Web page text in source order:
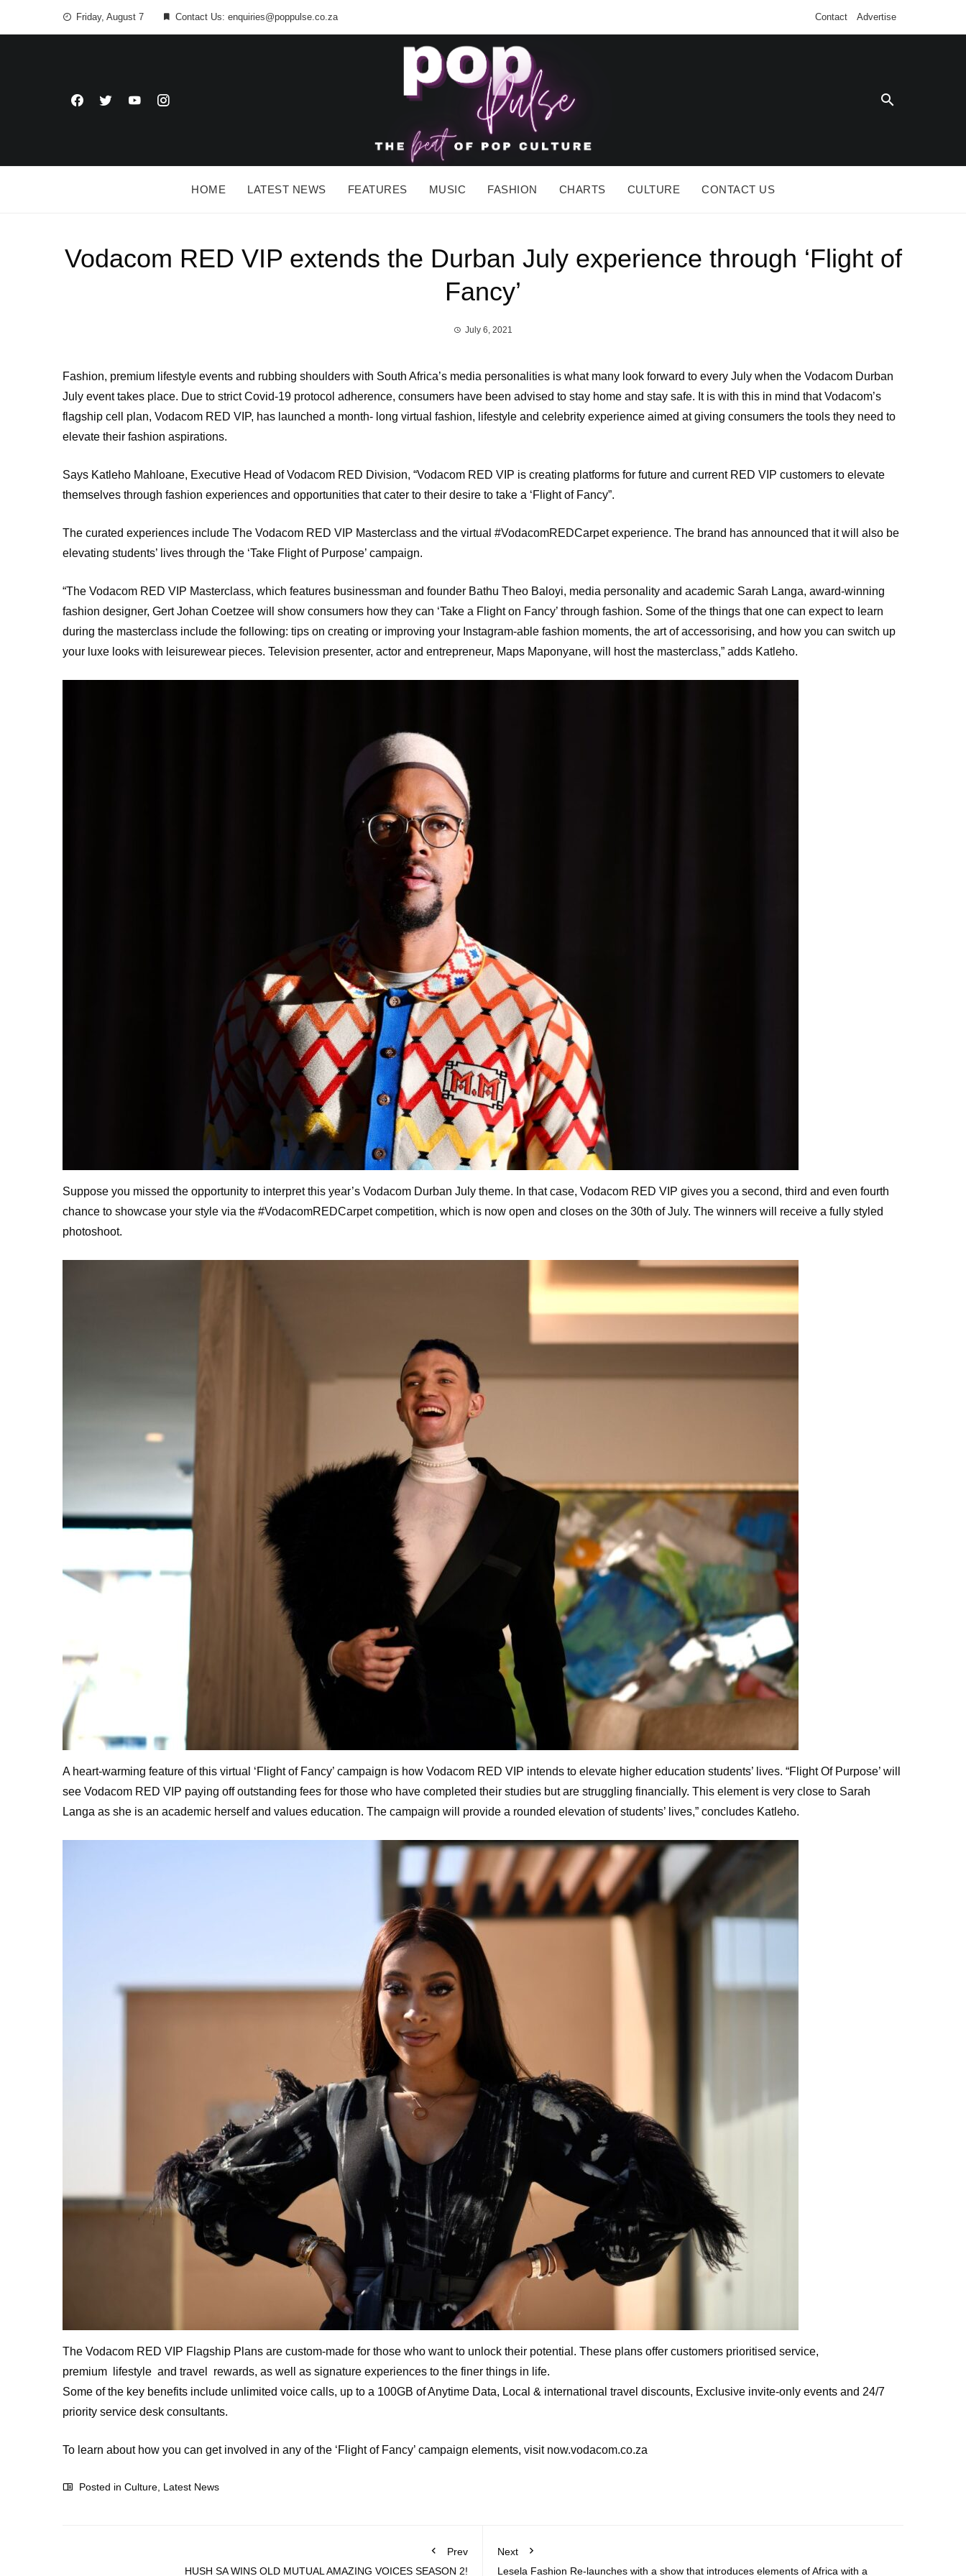
Friday, August 7 Contact Us: enquiries@poppulse.co.za Contact Advertise
POP PULSE SA
The BEAT of Pop Culture
HOME LATEST NEWS FEATURES MUSIC FASHION CHARTS CULTURE CONTACT US
Vodacom RED VIP extends the Durban July experience through ‘Flight of
Fancy’
July 6, 2021
Fashion, premium lifestyle events and rubbing shoulders with South Africa’s media personalities is what many look forward to every July when the Vodacom Durban
July event takes place. Due to strict Covid-19 protocol adherence, consumers have been advised to stay home and stay safe. It is with this in mind that Vodacom’s
flagship cell plan, Vodacom RED VIP, has launched a month- long virtual fashion, lifestyle and celebrity experience aimed at giving consumers the tools they need to
elevate their fashion aspirations.
Says Katleho Mahloane, Executive Head of Vodacom RED Division, “Vodacom RED VIP is creating platforms for future and current RED VIP customers to elevate
themselves through fashion experiences and opportunities that cater to their desire to take a ‘Flight of Fancy”.
The curated experiences include The Vodacom RED VIP Masterclass and the virtual #VodacomREDCarpet experience. The brand has announced that it will also be
elevating students’ lives through the ‘Take Flight of Purpose’ campaign.
“The Vodacom RED VIP Masterclass, which features businessman and founder Bathu Theo Baloyi, media personality and academic Sarah Langa, award-winning
fashion designer, Gert Johan Coetzee will show consumers how they can ‘Take a Flight on Fancy’ through fashion. Some of the things that one can expect to learn
during the masterclass include the following: tips on creating or improving your Instagram-able fashion moments, the art of accessorising, and how you can switch up
your luxe looks with leisurewear pieces. Television presenter, actor and entrepreneur, Maps Maponyane, will host the masterclass,” adds Katleho.
Suppose you missed the opportunity to interpret this year’s Vodacom Durban July theme. In that case, Vodacom RED VIP gives you a second, third and even fourth
chance to showcase your style via the #VodacomREDCarpet competition, which is now open and closes on the 30th of July. The winners will receive a fully styled
photoshoot.
A heart-warming feature of this virtual ‘Flight of Fancy’ campaign is how Vodacom RED VIP intends to elevate higher education students’ lives. “Flight Of Purpose’ will
see Vodacom RED VIP paying off outstanding fees for those who have completed their studies but are struggling financially. This element is very close to Sarah
Langa as she is an academic herself and values education. The campaign will provide a rounded elevation of students’ lives,” concludes Katleho.
The Vodacom RED VIP Flagship Plans are custom-made for those who want to unlock their potential. These plans offer customers prioritised service,
premium lifestyle and travel rewards, as well as signature experiences to the finer things in life.
Some of the key benefits include unlimited voice calls, up to a 100GB of Anytime Data, Local & international travel discounts, Exclusive invite-only events and 24/7
priority service desk consultants.
To learn about how you can get involved in any of the ‘Flight of Fancy’ campaign elements, visit now.vodacom.co.za
Posted in Culture Latest News
Prev
HUSH SA WINS OLD MUTUAL AMAZING VOICES SEASON 2!
Next
Lesela Fashion Re-launches with a show that introduces elements of Africa with a